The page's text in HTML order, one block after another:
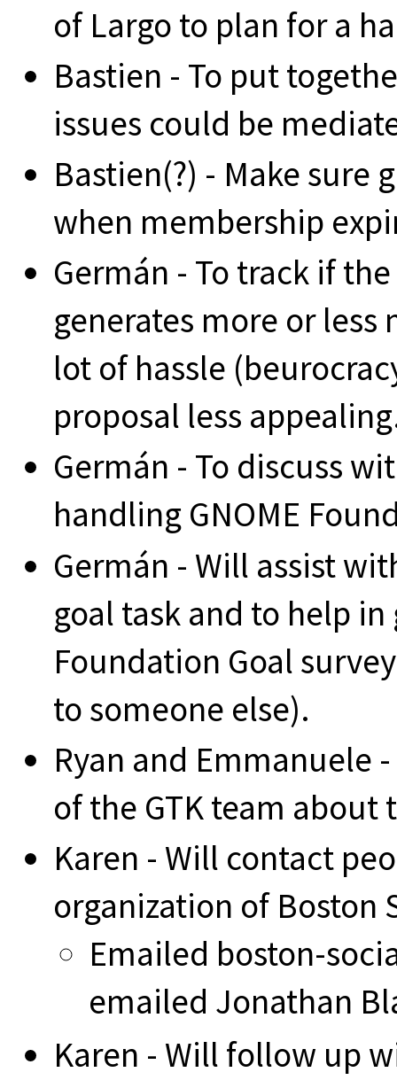
of Largo to plan for a
Bastien - To put
issues could be
Bastien(?) - Make sure
when membership
Germán - To track if
generates more or less
lot of hassle
proposal less
Germán - To discuss
handling GNOME
Germán - Will assist
goal task and to help in
Foundation Goal
to someone else).
Ryan and Emmanuele
of the GTK team
Karen - Will contact
organization of Boston
Emailed boston-
emailed Jonathan
Karen - Will follow up